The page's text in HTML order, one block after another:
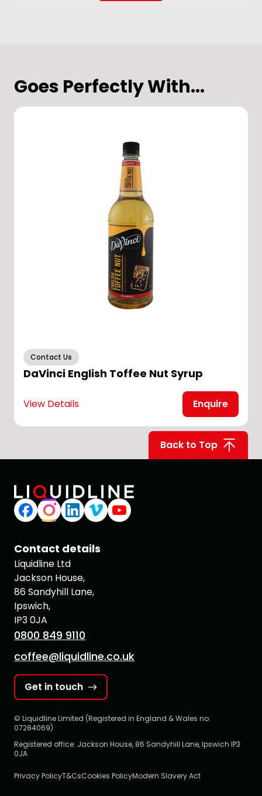
Goes Perfectly With...
Contact Us
DaVinci English Toffee Nut Syrup
View Details Enquire
Back to Top
Contact details
Liquidline Ltd
Jackson House,
86 Sandyhill Lane,
Ipswich,
IP3 0JA
0800 849 9110
coffee@liquidline.co.uk
Get in touch
© Liquidline Limited (Registered in England & Wales no.
07284069).
Registered office: Jackson House, 86 Sandyhill Lane, Ipswich IP3
0JA
Privacy PolicyT&CsCookies PolicyModern Slavery Act